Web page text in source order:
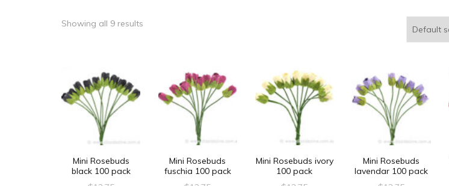
Showing all 9 results
Mini Rosebuds
black 100 pack
Mini Rosebuds
fuschia 100 pack
Mini Rosebuds ivory
100 pack
Mini Rosebuds
lavendar 100 pack